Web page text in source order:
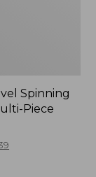
Spinning
Piece